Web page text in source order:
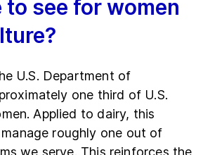
to see for women
U.S. Department of
one third of U.S.
Applied to dairy, this
roughly one out of
we serve. This reinforces the